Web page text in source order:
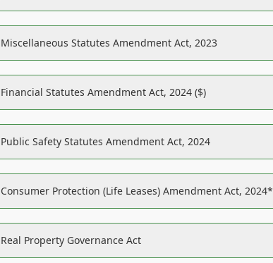
Miscellaneous Statutes Amendment Act, 2023
Financial Statutes Amendment Act, 2024 ($)
Public Safety Statutes Amendment Act, 2024
Consumer Protection (Life Leases) Amendment Act, 2024*
Real Property Governance Act